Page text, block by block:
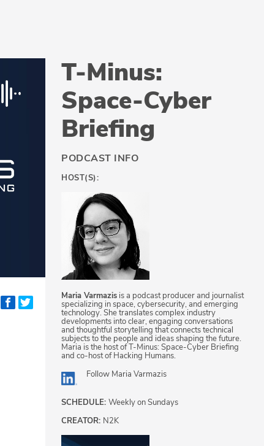
T-Minus:
Space-Cyber
Briefing
PODCAST INFO
HOST(S):
Maria Varmazis is a podcast producer and journalist
specializing in space, cybersecurity, and emerging
technology. She translates complex industry
developments into clear, engaging conversations
and thoughtful storytelling that connects technical
subjects to the people and ideas shaping the future.
Maria is the host of T-Minus: Space-Cyber Briefing
and co-host of Hacking Humans.
Follow Maria Varmazis
SCHEDULE: Weekly on Sundays
CREATOR: N2K